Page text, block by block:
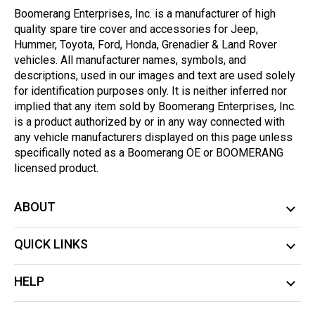
Boomerang Enterprises, Inc. is a manufacturer of high
quality spare tire cover and accessories for Jeep,
Hummer, Toyota, Ford, Honda, Grenadier & Land Rover
vehicles. All manufacturer names, symbols, and
descriptions, used in our images and text are used solely
for identification purposes only. It is neither inferred nor
implied that any item sold by Boomerang Enterprises, Inc.
is a product authorized by or in any way connected with
any vehicle manufacturers displayed on this page unless
specifically noted as a Boomerang OE or BOOMERANG
licensed product.
ABOUT
QUICK LINKS
HELP